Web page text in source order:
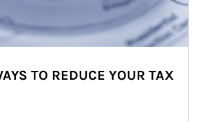
TO REDUCE YOUR TAX